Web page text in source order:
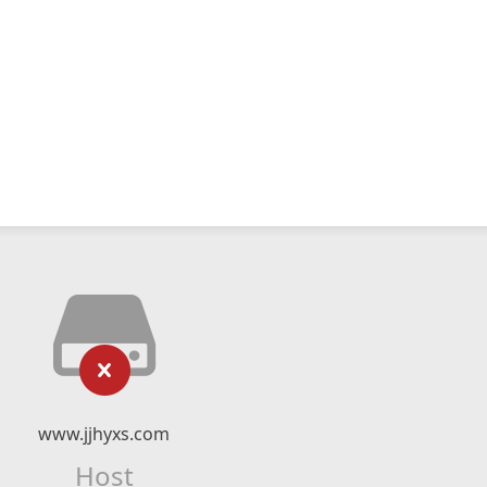
www.jjhyxs.com
Host